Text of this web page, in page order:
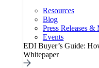
Resources
Blog
Press Releases &
Events
EDI Buyer’s Guide:
Whitepaper